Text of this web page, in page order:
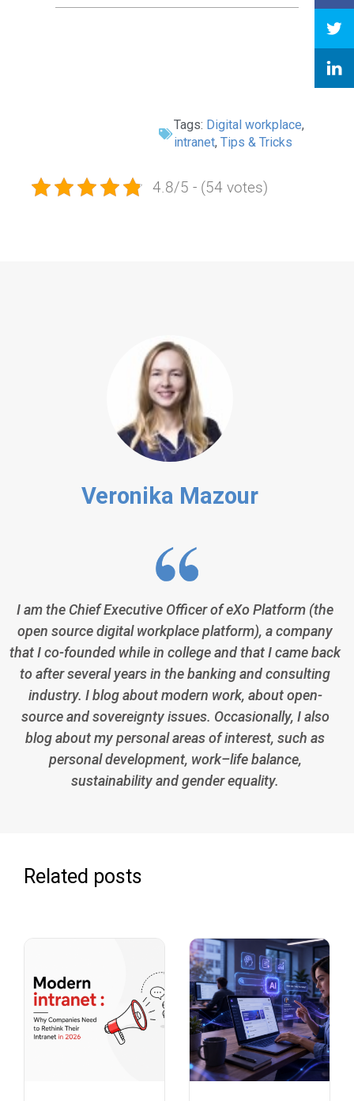
Tags: Digital workplace,
intranet,Tips & Tricks
4.8/5 - (54 votes)
Veronika Mazour
I am the Chief Executive Officer of eXo Platform (the
open source digital workplace platform), a company
that I co-founded while in college and that I came back
to after several years in the banking and consulting
industry. I blog about modern work, about open-
source and sovereignty issues. Occasionally, I also
blog about my personal areas of interest, such as
personal development, work–life balance,
sustainability and gender equality.
Related posts